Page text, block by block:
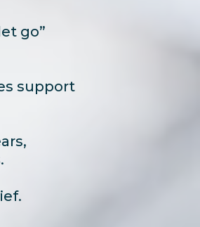
go”
support